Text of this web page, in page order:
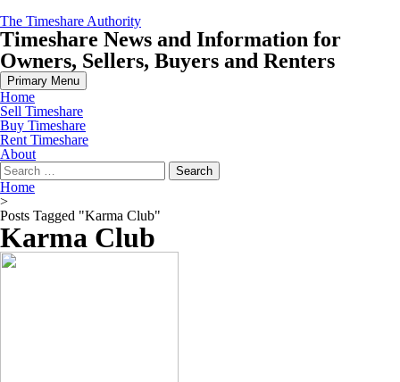
Skip
to
content
The Timeshare Authority
Timeshare News and Information for
Owners, Sellers, Buyers and Renters
Primary Menu
Home
Sell Timeshare
Buy Timeshare
Rent Timeshare
About
Search
for:
Home
>
Posts Tagged "Karma Club"
Karma Club